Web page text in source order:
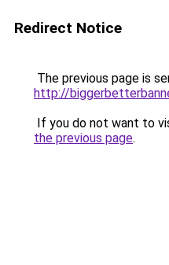
Redirect Notice
The previous page is
http://
If you do not want to
the previous page.